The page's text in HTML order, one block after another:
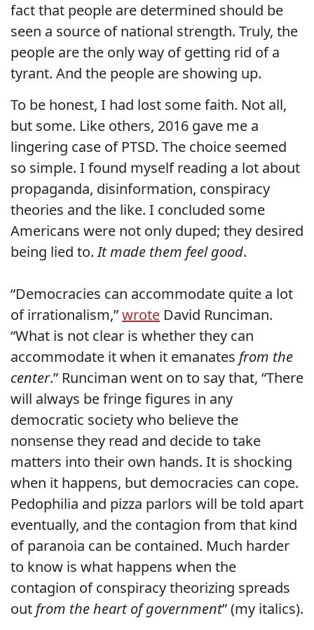
fact that people are determined should be
seen a source of national strength. Truly, the
people are the only way of getting rid of a
tyrant. And the people are showing up.
To be honest, I had lost some faith. Not all,
but some. Like others, 2016 gave me a
lingering case of PTSD. The choice seemed
so simple. I found myself reading a lot about
propaganda, disinformation, conspiracy
theories and the like. I concluded some
Americans were not only duped; they desired
being lied to.It made them feel good.
“Democracies can accommodate quite a lot
of irrationalism,”wrote David Runciman.
“What is not clear is whether they can
accommodate it when it emanates from the
center.” Runciman went on to say that, “There
will always be fringe figures in any
democratic society who believe the
nonsense they read and decide to take
matters into their own hands. It is shocking
when it happens, but democracies can cope.
Pedophilia and pizza parlors will be told apart
eventually, and the contagion from that kind
of paranoia can be contained. Much harder
to know is what happens when the
contagion of conspiracy theorizing spreads
outfrom the heart of government” (my italics).